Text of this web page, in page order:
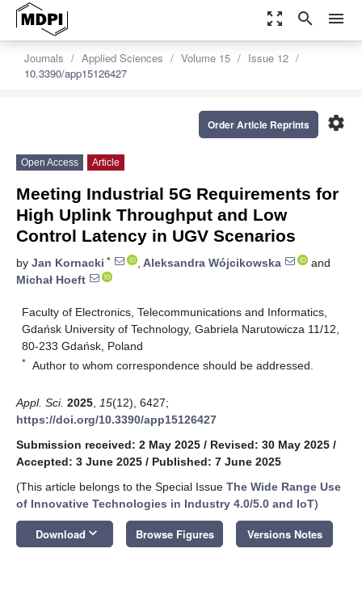
zoom_out_map search menu
Journals Applied Sciences Volume 15
Issue 12
10.3390/app15126427
settings
Order Article Reprints
Open Access Article
Meeting Industrial 5G Requirements for
High Uplink Throughput and Low
Control Latency in UGV Scenarios
by Jan Kornacki * , Aleksandra Wójcikowska
and
Michał Hoeft
Faculty of Electronics, Telecommunications and Informatics,
Gdańsk University of Technology, Gabriela Narutowicza 11/12,
80-233 Gdańsk, Poland
* Author to whom correspondence should be addressed.
Appl. Sci. 2025 15(12), 6427;
https://doi.org/10.3390/app15126427
Submission received: 2 May 2025 / Revised: 30 May 2025 /
Accepted: 3 June 2025 / Published: 7 June 2025
(This article belongs to the Special Issue The Wide Range Use
of Innovative Technologies in Industry 4.0/5.0 and IoT)
Download keyboard_arrow_down Browse Figures Versions Notes